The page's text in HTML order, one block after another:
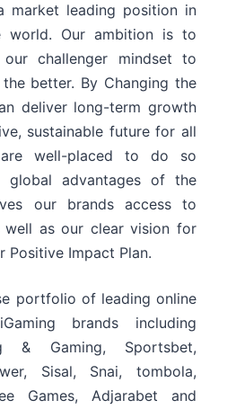
market leading position in
world. Our ambition is to
challenger mindset to
better. By Changing the
deliver long-term growth
sustainable future for all
well-placed to do so
global advantages of the
our brands access to
as our clear vision for
Positive Impact Plan.
portfolio of leading online
brands including
& Gaming, Sportsbet,
Sisal, Snai, tombola,
Games, Adjarabet and